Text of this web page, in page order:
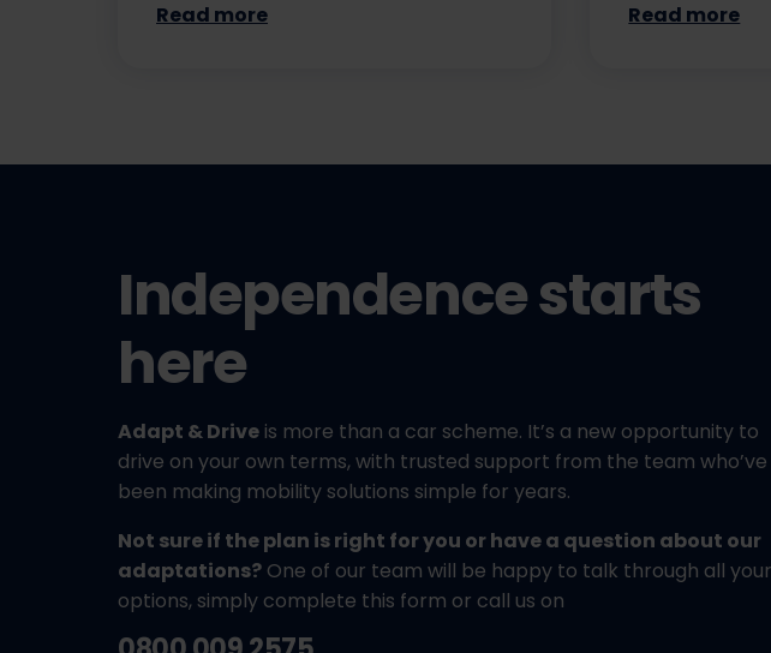
Read more
Read more
Independence starts
here
Adapt & Drive is more than a car scheme. It’s a new opportunity to
drive on your own terms, with trusted support from the team who’ve
been making mobility solutions simple for years.
Not sure if the plan is right for you or have a question about our
adaptations? One of our team will be happy to talk through all your
options, simply complete this form or call us on